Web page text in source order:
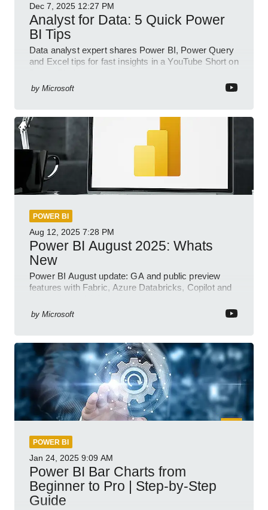
Dec 7, 2025 12:27 PM
Analyst for Data: 5 Quick Power
BI Tips
Data analyst expert shares Power BI, Power Query
and Excel tips for fast insights in a YouTube Short on
by Microsoft
POWER BI
Aug 12, 2025 7:28 PM
Power BI August 2025: Whats
New
Power BI August update: GA and public preview
features with Fabric, Azure Databricks, Copilot and
by Microsoft
POWER BI
Jan 24, 2025 9:09 AM
Power BI Bar Charts from
Beginner to Pro | Step-by-Step
Guide